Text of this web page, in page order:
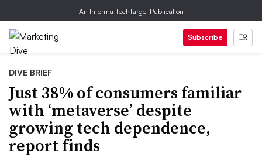
An Informa TechTarget Publication
Subscribe
DIVE BRIEF
Just 38% of consumers familiar
with ‘metaverse’ despite
growing tech dependence,
report finds